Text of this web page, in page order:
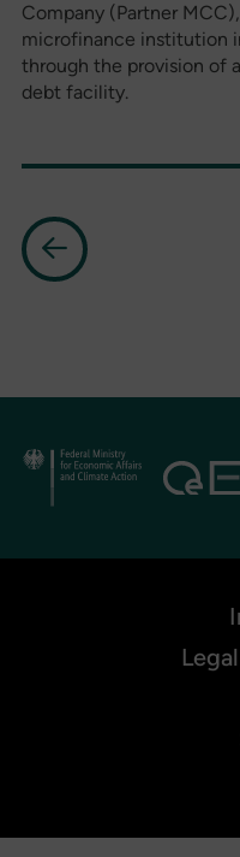
Company (Partner
microfinance institution
through the provision of
debt facility.